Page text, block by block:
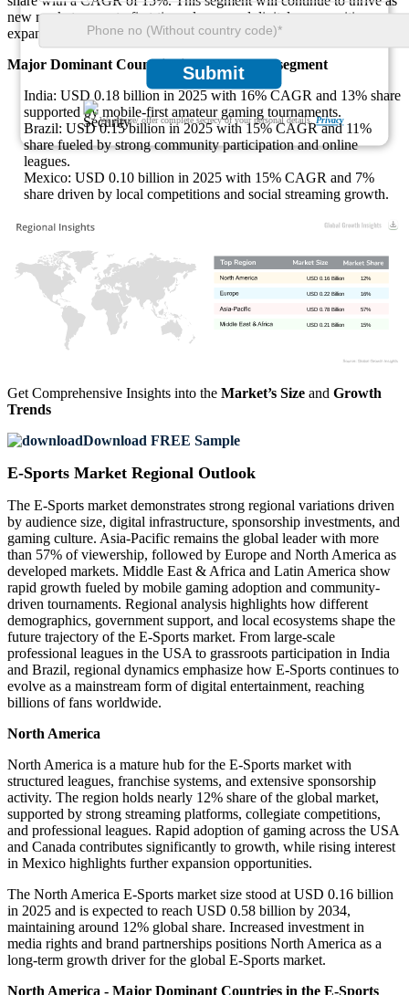
Submit
We ensure/ offer complete secrecy of your personal details.Privacy
new markets open to first-time players and digital communities
expand globally.
Major Dominant Countries in the Amateur segment
India: USD 0.18 billion in 2025 with 16% CAGR and 13% share
supported by mobile-first amateur gaming tournaments.
Brazil: USD 0.15 billion in 2025 with 15% CAGR and 11%
share fueled by strong community participation and online
leagues.
Mexico: USD 0.10 billion in 2025 with 15% CAGR and 7%
share driven by local competitions and social streaming growth.
15%
USD 0.21 Billion
57%
USD 0.78 Billion
16%
USD 0.22 Billion
12%
USD 0.16 Billion
Get Comprehensive Insights into the Market’s Size and Growth
Trends
Download FREE Sample
E-Sports Market Regional Outlook
The E-Sports market demonstrates strong regional variations driven
by audience size, digital infrastructure, sponsorship investments, and
gaming culture. Asia-Pacific remains the global leader with more
than 57% of viewership, followed by Europe and North America as
developed markets. Middle East & Africa and Latin America show
rapid growth fueled by mobile gaming adoption and community-
driven tournaments. Regional analysis highlights how different
demographics, government support, and local ecosystems shape the
future trajectory of the E-Sports market. From large-scale
professional leagues in the USA to grassroots participation in India
and Brazil, regional dynamics emphasize how E-Sports continues to
evolve as a mainstream form of digital entertainment, reaching
billions of fans worldwide.
North America
North America is a mature hub for the E-Sports market with
structured leagues, franchise systems, and extensive sponsorship
activity. The region holds nearly 12% share of the global market,
supported by strong streaming platforms, collegiate competitions,
and professional leagues. Rapid adoption of gaming across the USA
and Canada contributes significantly to growth, while rising interest
in Mexico highlights further expansion opportunities.
The North America E-Sports market size stood at USD 0.16 billion
in 2025 and is expected to reach USD 0.58 billion by 2034,
maintaining around 12% global share. Increased investment in
media rights and brand partnerships positions North America as a
long-term growth driver for the global E-Sports market.
North America - Major Dominant Countries in the E-Sports